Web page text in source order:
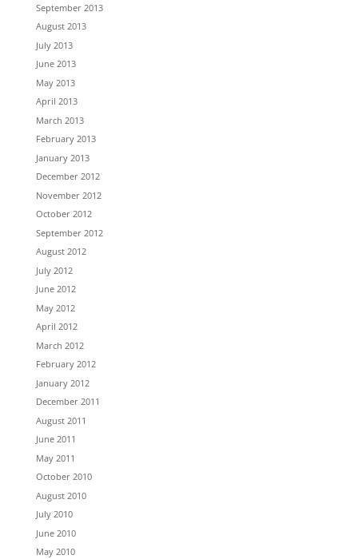
September 2013
August 2013
July 2013
June 2013
May 2013
April 2013
March 2013
February 2013
January 2013
December 2012
November 2012
October 2012
September 2012
August 2012
July 2012
June 2012
May 2012
April 2012
March 2012
February 2012
January 2012
December 2011
August 2011
June 2011
May 2011
October 2010
August 2010
July 2010
June 2010
May 2010